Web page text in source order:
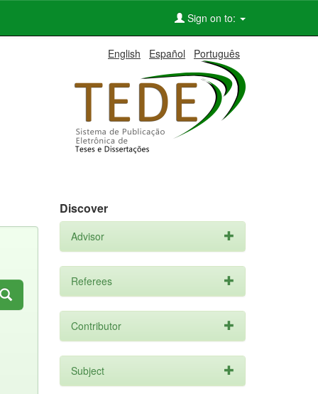
Sign on to:
English Español Português
Discover
Advisor
Referees
Contributor
Subject